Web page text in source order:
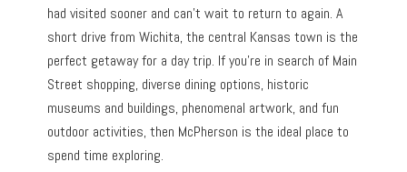
had visited sooner and can’t wait to return to again. A
short drive from Wichita, the central Kansas town is the
perfect getaway for a day trip. If you’re in search of Main
Street shopping, diverse dining options, historic
museums and buildings, phenomenal artwork, and fun
outdoor activities, then McPherson is the ideal place to
spend time exploring.